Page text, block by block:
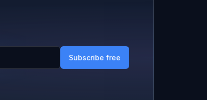
Subscribe free